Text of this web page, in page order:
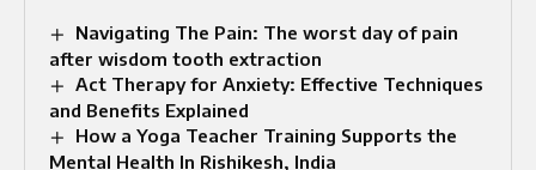
Navigating The Pain: The worst day of pain
after wisdom tooth extraction
Act Therapy for Anxiety: Effective Techniques
and Benefits Explained
How a Yoga Teacher Training Supports the
Mental Health In Rishikesh, India